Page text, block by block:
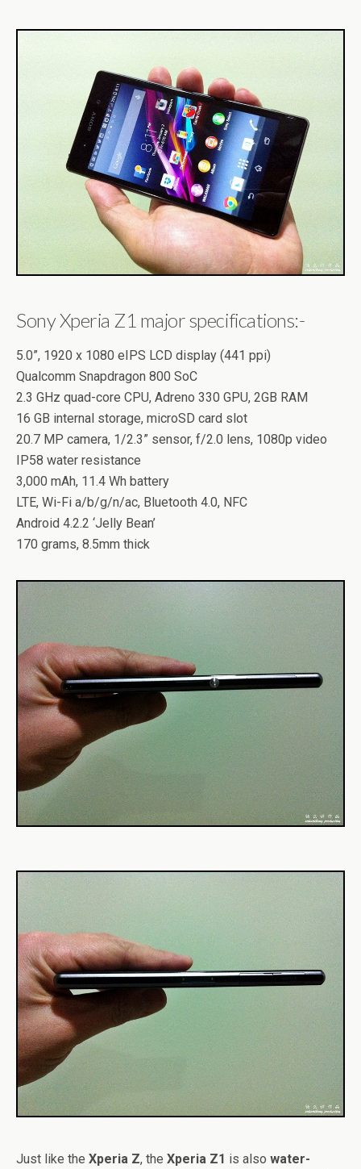
Sony Xperia Z1 major specifications:-
5.0”, 1920 x 1080 eIPS LCD display (441 ppi)
Qualcomm Snapdragon 800 SoC
2.3 GHz quad-core CPU, Adreno 330 GPU, 2GB RAM
16 GB internal storage, microSD card slot
20.7 MP camera, 1/2.3” sensor, f/2.0 lens, 1080p video
IP58 water resistance
3,000 mAh, 11.4 Wh battery
LTE, Wi-Fi a/b/g/n/ac, Bluetooth 4.0, NFC
Android 4.2.2 ‘Jelly Bean’
170 grams, 8.5mm thick
Just like the Xperia Z, the Xperia Z1 is also water-